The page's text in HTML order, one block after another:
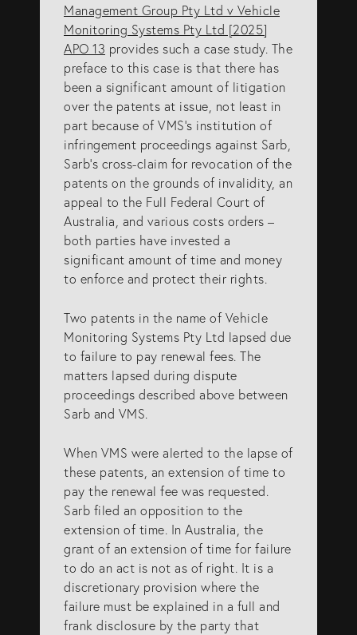
Management Group Pty Ltd v Vehicle
Monitoring Systems Pty Ltd [2025]
APO 13 provides such a case study. The
preface to this case is that there has
been a significant amount of litigation
over the patents at issue, not least in
part because of VMS’s institution of
infringement proceedings against Sarb,
Sarb’s cross-claim for revocation of the
patents on the grounds of invalidity, an
appeal to the Full Federal Court of
Australia, and various costs orders –
both parties have invested a
significant amount of time and money
to enforce and protect their rights.
Two patents in the name of Vehicle
Monitoring Systems Pty Ltd lapsed due
to failure to pay renewal fees. The
matters lapsed during dispute
proceedings described above between
Sarb and VMS.
When VMS were alerted to the lapse of
these patents, an extension of time to
pay the renewal fee was requested.
Sarb filed an opposition to the
extension of time. In Australia, the
grant of an extension of time for failure
to do an act is not as of right. It is a
discretionary provision where the
failure must be explained in a full and
frank disclosure by the party that